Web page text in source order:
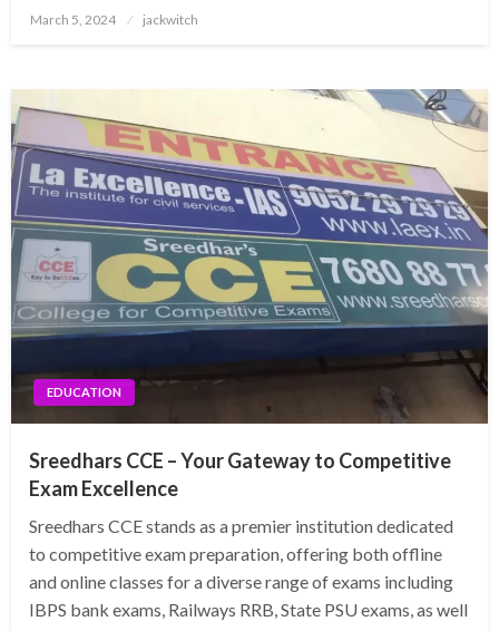
Posted
March 5, 2024 jackwitch
EDUCATION
Sreedhars CCE – Your Gateway to Competitive
Exam Excellence
Sreedhars CCE stands as a premier institution dedicated
to competitive exam preparation, offering both offline
and online classes for a diverse range of exams including
IBPS bank exams, Railways RRB, State PSU exams, as well